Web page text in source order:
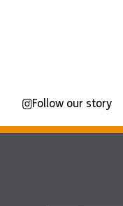
Follow our story